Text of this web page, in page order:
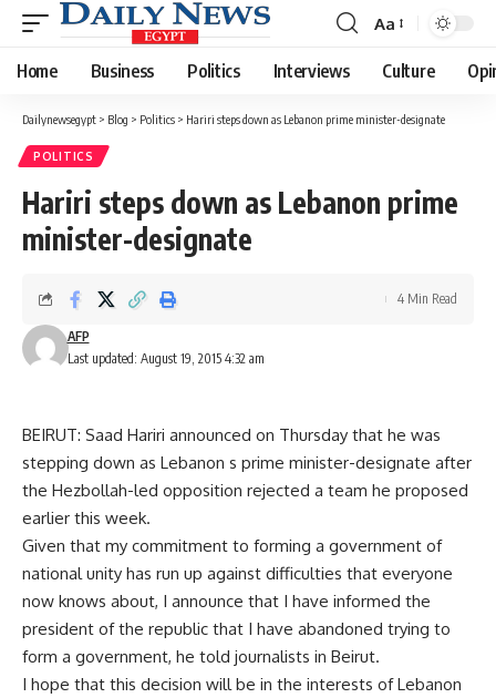
Font
Resizer
Aa
Home Business Politics Interviews Culture
Dailynewsegypt > Blog > Politics > Hariri steps down as Lebanon prime minister-designate
POLITICS
Hariri steps down as Lebanon prime
minister-designate
Last updated: August 19, 2015 4:32 am
AFP
4 Min Read
BEIRUT: Saad Hariri announced on Thursday that he was
stepping down as Lebanon s prime minister-designate after
the Hezbollah-led opposition rejected a team he proposed
earlier this week.
Given that my commitment to forming a government of
national unity has run up against difficulties that everyone
now knows about, I announce that I have informed the
president of the republic that I have abandoned trying to
form a government, he told journalists in Beirut.
I hope that this decision will be in the interests of Lebanon